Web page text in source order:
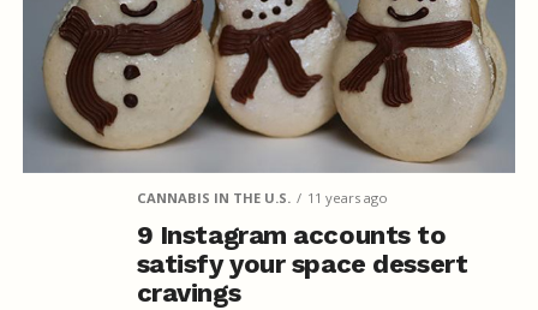
CANNABIS IN THE U.S. 11 years ago
9 Instagram accounts to
satisfy your space dessert
cravings